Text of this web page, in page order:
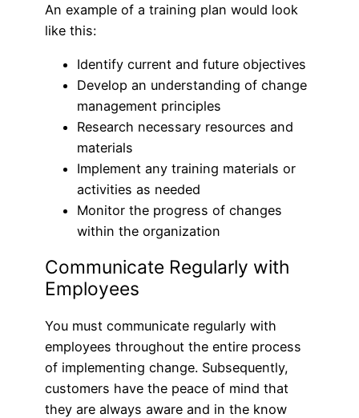
An example of a training plan would look
like this:
Identify current and future objectives
Develop an understanding of change
management principles
Research necessary resources and
materials
Implement any training materials or
activities as needed
Monitor the progress of changes
within the organization
Communicate Regularly with
Employees
You must communicate regularly with
employees throughout the entire process
of implementing change. Subsequently,
customers have the peace of mind that
they are always aware and in the know